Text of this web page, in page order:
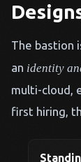
The bastion
an identity
multi-cloud,
first hiring,